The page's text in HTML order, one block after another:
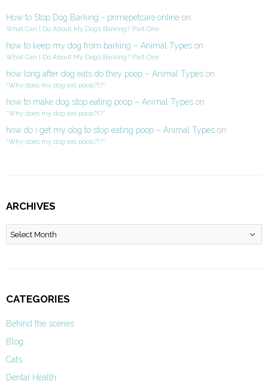
How to Stop Dog Barking - primepetcare.online on
What Can I Do About My Dog’s Barking? Part One
how to keep my dog from barking – Animal Types on
What Can I Do About My Dog’s Barking? Part One
how long after dog eats do they poop – Animal Types on
“Why does my dog eat poop?!?”
how to make dog stop eating poop – Animal Types on
“Why does my dog eat poop?!?”
how do i get my dog to stop eating poop – Animal Types on
“Why does my dog eat poop?!?”
ARCHIVES
Archives
CATEGORIES
Behind the scenes
Blog
Cats
Dental Health